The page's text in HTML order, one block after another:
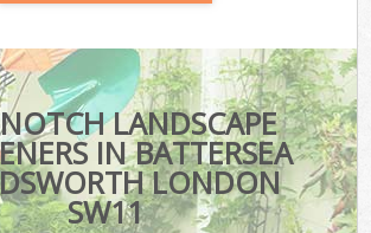
LANDSCAPE
IN BATTERSEA
LONDON
SW11